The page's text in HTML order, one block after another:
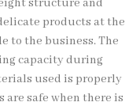
structure and
products at the
to the business. The
capacity during
used is properly
safe when there is